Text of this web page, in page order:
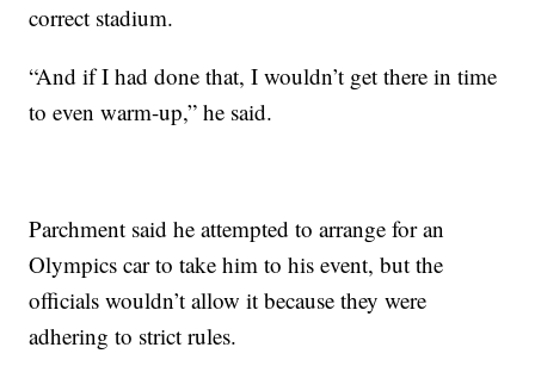
correct stadium.
“And if I had done that, I wouldn’t get there in time
to even warm-up,” he said.
Parchment said he attempted to arrange for an
Olympics car to take him to his event, but the
officials wouldn’t allow it because they were
adhering to strict rules.